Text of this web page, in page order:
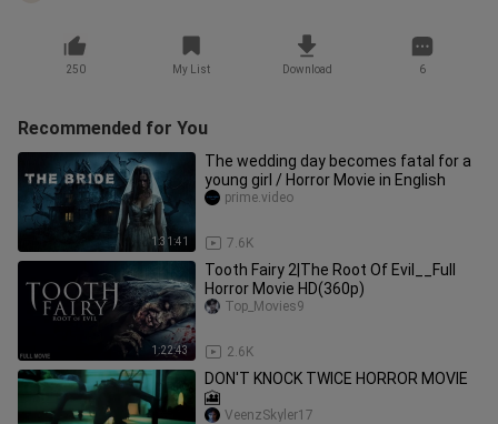
250 My List Download 6
Recommended for You
1:31:41
The wedding day becomes fatal for a
young girl / Horror Movie in English
7.6K
prime.video
1:22:43
Tooth Fairy 2|The Root Of Evil__Full
Horror Movie HD(360p)
2.6K
Top_Movies9
DON'T KNOCK TWICE HORROR MOVIE
🎦
VeenzSkyler17